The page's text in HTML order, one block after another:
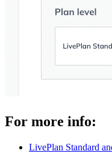
For more info:
LivePlan Standard